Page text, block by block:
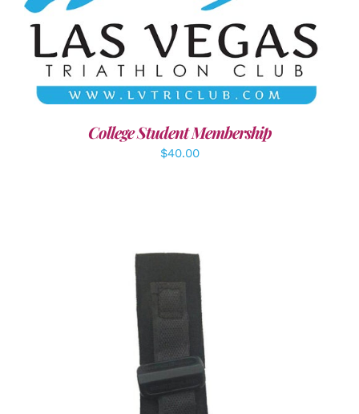
ADD TO CART / DETAILS
College Student Membership
$40.00
ADD TO CART /